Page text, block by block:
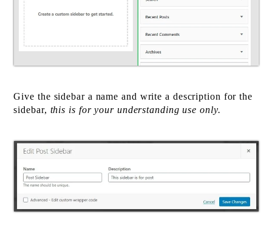
Give the sidebar a name and write a description for the
sidebar, this is for your understanding use only.